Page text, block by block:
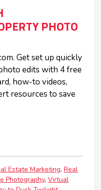
PHOTO
Get set up quickly
edits with 4 free
how-to videos,
resources to save
Estate Marketing Real
Photography Virtual